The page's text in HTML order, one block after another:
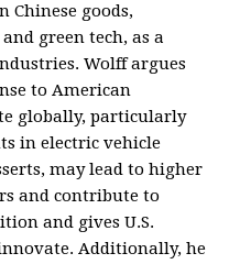
Chinese goods,
green tech, as a
Wolff argues
to American
globally, particularly
in electric vehicle
may lead to higher
and contribute to
and gives U.S.
Additionally, he